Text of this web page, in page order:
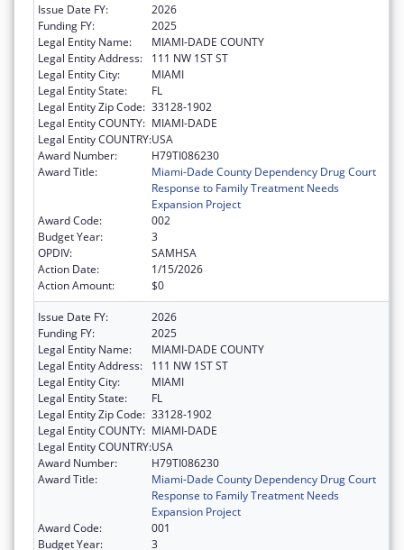
Issue Date FY:
2026
Funding FY:
2025
Legal Entity Name:
MIAMI-DADE COUNTY
Legal Entity Address:
111 NW 1ST ST
Legal Entity City:
MIAMI
Legal Entity State:
FL
Legal Entity Zip Code: 33128-1902
Legal Entity COUNTY: MIAMI-DADE
Legal Entity COUNTRY:USA
Award Number:
H79TI086230
Award Title:
Miami-Dade County Dependency Drug Court
Response to Family Treatment Needs
Expansion Project
Award Code:
002
Budget Year:
3
OPDIV:
SAMHSA
Action Date:
1/15/2026
Action Amount:
$0
Issue Date FY:
2026
Funding FY:
2025
Legal Entity Name:
MIAMI-DADE COUNTY
Legal Entity Address:
111 NW 1ST ST
Legal Entity City:
MIAMI
Legal Entity State:
FL
Legal Entity Zip Code: 33128-1902
Legal Entity COUNTY: MIAMI-DADE
Legal Entity COUNTRY:USA
Award Number:
H79TI086230
Award Title:
Miami-Dade County Dependency Drug Court
Response to Family Treatment Needs
Expansion Project
Award Code:
001
Budget Year:
3